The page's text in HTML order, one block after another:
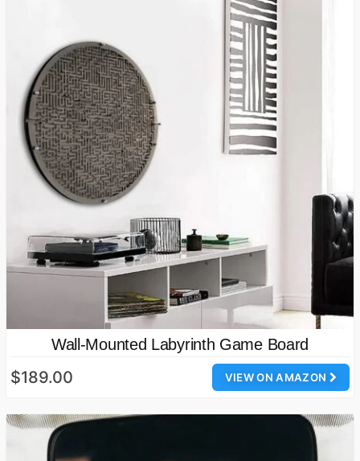
Wall-Mounted Labyrinth Game Board
VIEW ON AMAZON
$189.00